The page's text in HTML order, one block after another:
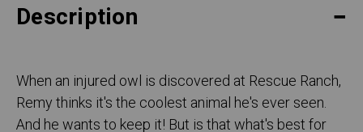
Description
When an injured owl is discovered at Rescue Ranch,
Remy thinks it's the coolest animal he's ever seen.
And he wants to keep it! But is that what's best for